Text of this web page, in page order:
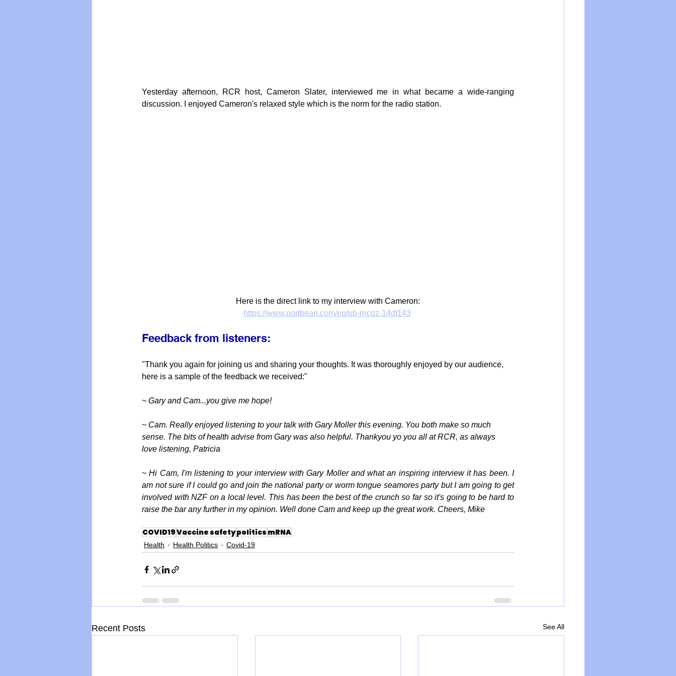
Yesterday afternoon, RCR host, Cameron Slater, interviewed me in what became a wide-ranging
discussion. I enjoyed Cameron's relaxed style which is the norm for the radio station.
Here is the direct link to my interview with Cameron:
https://www.podbean.com/ep/pb-rncgz-14df143
Feedback from listeners:
"Thank you again for joining us and sharing your thoughts. It was thoroughly enjoyed by our audience,
here is a sample of the feedback we received:"
~ Gary and Cam...you give me hope!
~ Cam. Really enjoyed listening to your talk with Gary Moller this evening. You both make so much
sense. The bits of health advise from Gary was also helpful. Thankyou yo you all at RCR, as always
love listening, Patricia
~ Hi Cam, I'm listening to your interview with Gary Moller and what an inspiring interview it has been. I
am not sure if I could go and join the national party or worm tongue seamores party but I am going to get
involved with NZF on a local level. This has been the best of the crunch so far so it's going to be hard to
raise the bar any further in my opinion. Well done Cam and keep up the great work. Cheers, Mike
COVID19Vaccine safetypolitics mRNA
Health Health Politics Covid-19
Recent Posts See All